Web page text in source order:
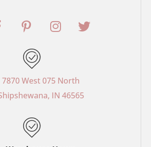
o
P
i
t
e
r
e
t
-
p
I
n
g
r
T
w
r
7870 West 075 North
IN 46565